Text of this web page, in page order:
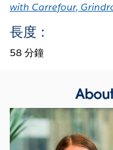
with Carrefour,
長度：
58 分鐘